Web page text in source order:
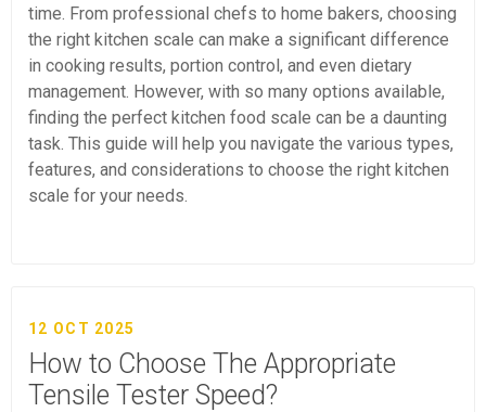
time. From professional chefs to home bakers, choosing
the right kitchen scale can make a significant difference
in cooking results, portion control, and even dietary
management. However, with so many options available,
finding the perfect kitchen food scale can be a daunting
task. This guide will help you navigate the various types,
features, and considerations to choose the right kitchen
scale for your needs.
12 OCT 2025
How to Choose The Appropriate
Tensile Tester Speed?